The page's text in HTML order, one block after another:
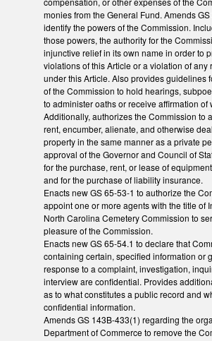
monies from the General Fund. Amends GS
identify the powers of the Commission.
those powers, the authority for the
injunctive relief in its own name in order to
violations of this Article or a violation of any
under this Article. Also provides guidelines
of the Commission to hold hearings,
to administer oaths or receive affirmation of
Additionally, authorizes the Commission to
rent, encumber, alienate, and otherwise
property in the same manner as a private
approval of the Governor and Council of
for the purchase, rent, or lease of
and for the purchase of liability insurance.
Enacts new GS 65-53-1 to authorize the
appoint one or more agents with the title of
North Carolina Cemetery Commission to
pleasure of the Commission.
Enacts new GS 65-54.1 to declare that
containing certain, specified information or
response to a complaint, investigation,
interview are confidential. Provides
as to what constitutes a public record and
confidential information.
Amends GS 143B-433(1) regarding the
Department of Commerce to remove the